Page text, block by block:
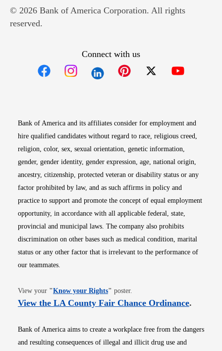
© 2026 Bank of America Corporation. All rights
reserved.
Connect with us
Bank of America and its affiliates consider for employment and
hire qualified candidates without regard to race, religious creed,
religion, color, sex, sexual orientation, genetic information,
gender, gender identity, gender expression, age, national origin,
ancestry, citizenship, protected veteran or disability status or any
factor prohibited by law, and as such affirms in policy and
practice to support and promote the concept of equal employment
opportunity, in accordance with all applicable federal, state,
provincial and municipal laws. The company also prohibits
discrimination on other bases such as medical condition, marital
status or any other factor that is irrelevant to the performance of
our teammates.
View your "Know your RightsOpens in new window
" poster.
View the LA County Fair Chance OrdinanceOpens
.
Bank of America aims to create a workplace free from the dangers
and resulting consequences of illegal and illicit drug use and